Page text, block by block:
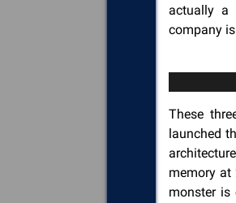
actually a
company
These
launched
memory at
monster is